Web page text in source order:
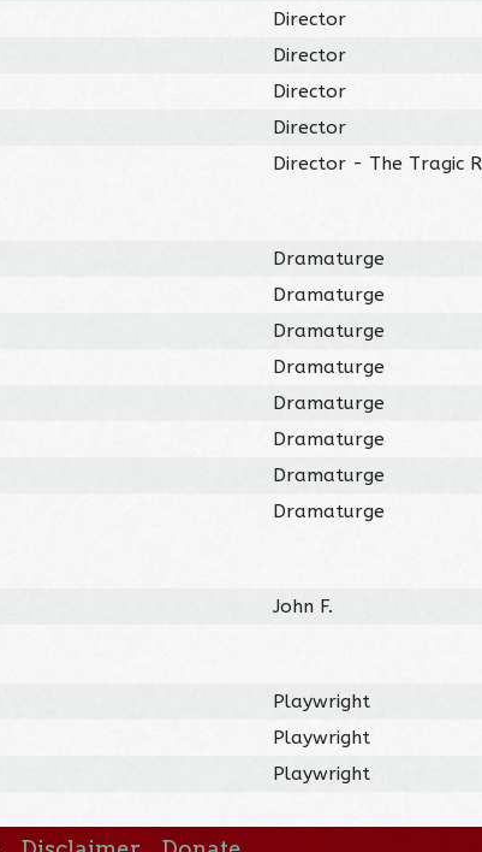
Director
Director
Director
Director
Director - The Tragic
Dramaturge
Dramaturge
Dramaturge
Dramaturge
Dramaturge
Dramaturge
Dramaturge
Dramaturge
John F.
Playwright
Playwright
Playwright